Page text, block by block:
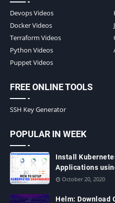
Devops Videos
Docker Videos
Terraform Videos
Python Videos
Puppet Videos
FREE ONLINE TOOLS
SSH Key Generator
POPULAR IN WEEK
Install
Applications
October 20, 2020
Helm: Download